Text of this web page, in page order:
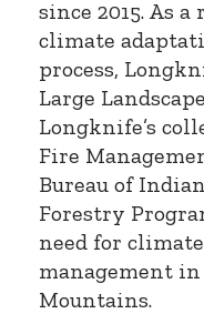
since 2015. As
climate
process,
Large
Longknife’s
Fire
Bureau of
Forestry
need for
management
Mountains.